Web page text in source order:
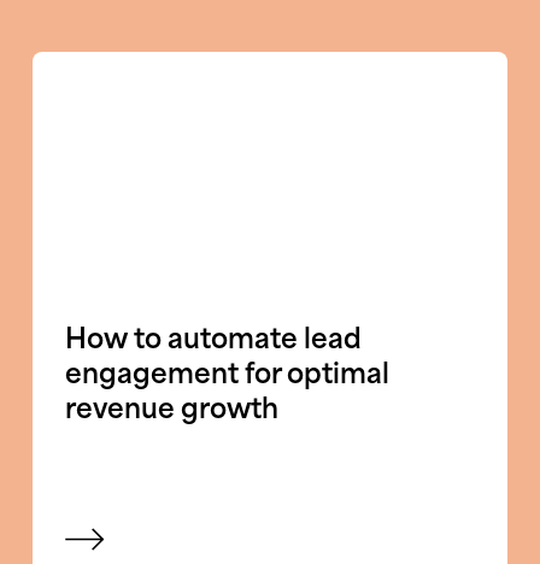
How to automate lead
engagement for optimal
revenue growth
View blog